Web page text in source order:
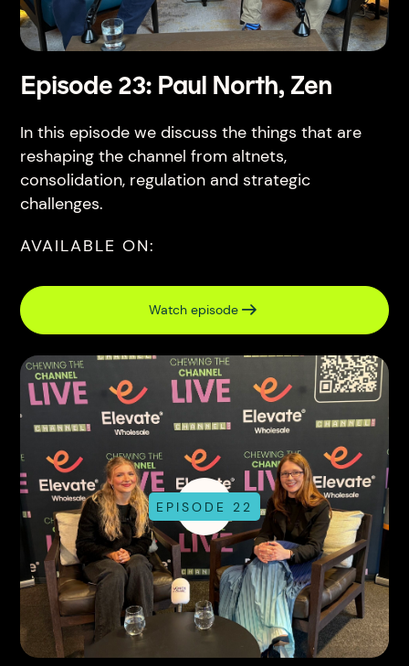
Episode 23: Paul North, Zen
In this episode we discuss the things that are
reshaping the channel from altnets,
consolidation, regulation and strategic
challenges.
AVAILABLE ON:
Watch episode
EPISODE 22